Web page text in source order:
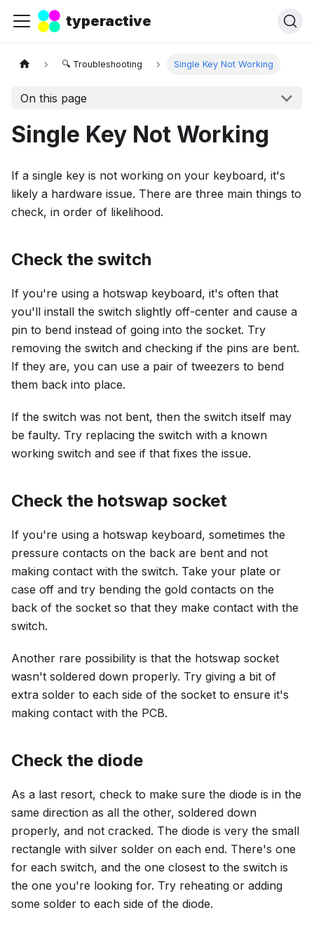
typeractive
🔍 Troubleshooting Single Key Not Working
On this page
Single Key Not Working
If a single key is not working on your keyboard, it's
likely a hardware issue. There are three main things to
check, in order of likelihood.
Check the switch
If you're using a hotswap keyboard, it's often that
you'll install the switch slightly off-center and cause a
pin to bend instead of going into the socket. Try
removing the switch and checking if the pins are bent.
If they are, you can use a pair of tweezers to bend
them back into place.
If the switch was not bent, then the switch itself may
be faulty. Try replacing the switch with a known
working switch and see if that fixes the issue.
Check the hotswap socket
If you're using a hotswap keyboard, sometimes the
pressure contacts on the back are bent and not
making contact with the switch. Take your plate or
case off and try bending the gold contacts on the
back of the socket so that they make contact with the
switch.
Another rare possibility is that the hotswap socket
wasn't soldered down properly. Try giving a bit of
extra solder to each side of the socket to ensure it's
making contact with the PCB.
Check the diode
As a last resort, check to make sure the diode is in the
same direction as all the other, soldered down
properly, and not cracked. The diode is very the small
rectangle with silver solder on each end. There's one
for each switch, and the one closest to the switch is
the one you're looking for. Try reheating or adding
some solder to each side of the diode.